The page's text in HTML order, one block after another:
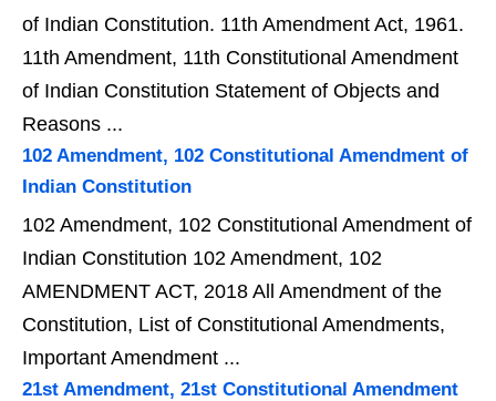
of Indian Constitution. 11th Amendment Act, 1961.
11th Amendment, 11th Constitutional Amendment
of Indian Constitution Statement of Objects and
Reasons ...
102 Amendment, 102 Constitutional Amendment of
Indian Constitution
102 Amendment, 102 Constitutional Amendment of
Indian Constitution 102 Amendment, 102
AMENDMENT ACT, 2018 All Amendment of the
Constitution, List of Constitutional Amendments,
Important Amendment ...
21st Amendment, 21st Constitutional Amendment